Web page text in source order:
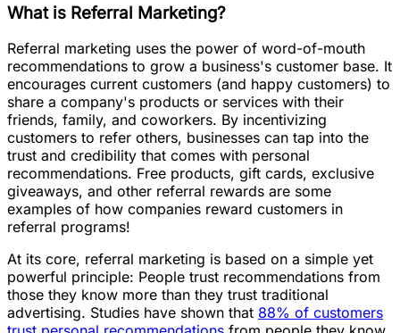
What is Referral Marketing?
Referral marketing uses the power of word-of-mouth
recommendations to grow a business's customer base. It
encourages current customers (and happy customers) to
share a company's products or services with their
friends, family, and coworkers. By incentivizing
customers to refer others, businesses can tap into the
trust and credibility that comes with personal
recommendations. Free products, gift cards, exclusive
giveaways, and other referral rewards are some
examples of how companies reward customers in
referral programs!
At its core, referral marketing is based on a simple yet
powerful principle: People trust recommendations from
those they know more than they trust traditional
advertising. Studies have shown that 88% of customers